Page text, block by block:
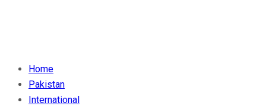
Home
Pakistan
International